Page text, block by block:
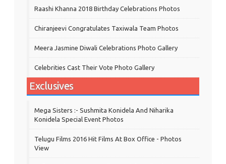
Raashi Khanna 2018 Birthday Celebrations Photos
Chiranjeevi Congratulates Taxiwala Team Photos
Meera Jasmine Diwali Celebrations Photo Gallery
Celebrities Cast Their Vote Photo Gallery
Exclusives
Mega Sisters :- Sushmita Konidela And Niharika
Konidela Special Event Photos
Telugu Films 2016 Hit Films At Box Office - Photos
View